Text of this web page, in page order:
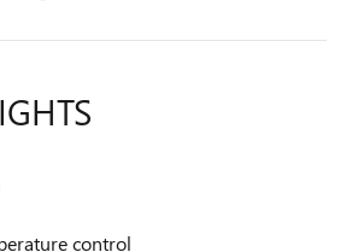
control